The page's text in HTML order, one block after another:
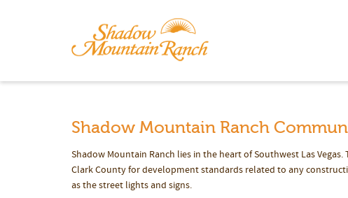
Shadow Mountain Ranch
Shadow Mountain Ranch lies in the heart of Southwest Las
Clark County for development standards related to any
as the street lights and signs.